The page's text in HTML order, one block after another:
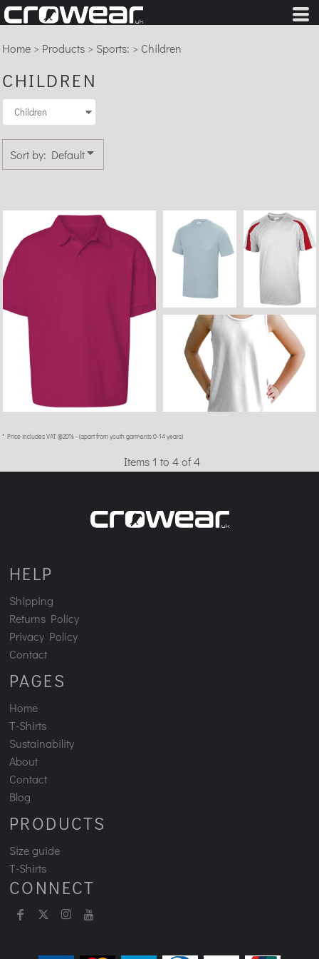
Home > Products > Sports: > Children
CHILDREN
Sort by: Default
* Price includes VAT @20% - (apart from youth garments 0-14 years)
Items 1 to 4 of 4
HELP
Shipping
Returns Policy
Privacy Policy
Contact
PAGES
Home
T-Shirts
Sustainability
About
Contact
Blog
PRODUCTS
Size guide
T-Shirts
CONNECT
Default